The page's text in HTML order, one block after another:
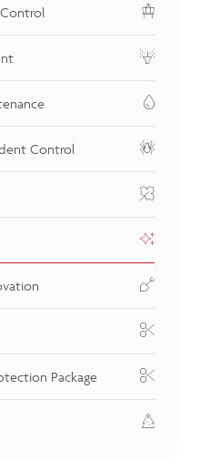
Control
Package